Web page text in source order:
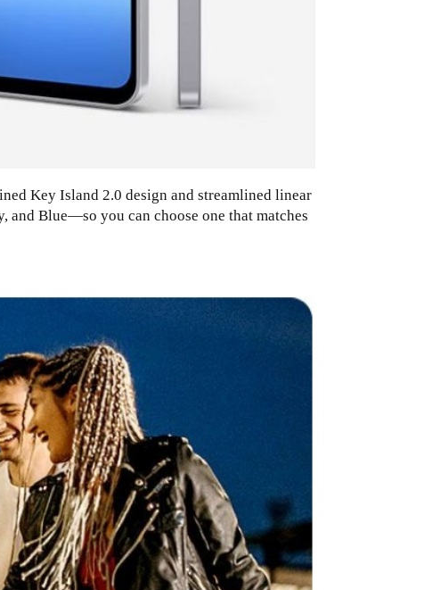
Key Island 2.0 design and streamlined linear
Blue—so you can choose one that matches